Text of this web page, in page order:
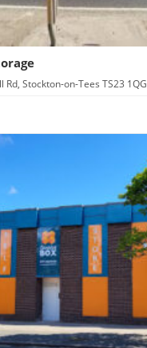
Rd, Stockton-on-Tees TS23 1QG